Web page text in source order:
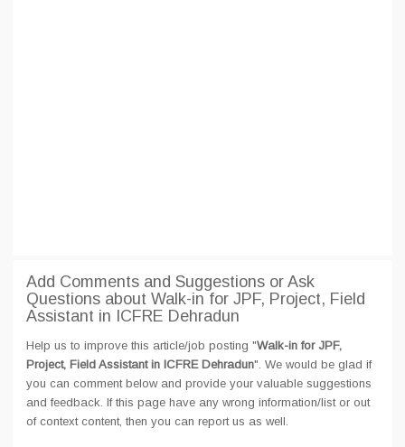
Add Comments and Suggestions or Ask
Questions about Walk-in for JPF, Project, Field
Assistant in ICFRE Dehradun
Help us to improve this article/job posting "Walk-in for JPF,
Project, Field Assistant in ICFRE Dehradun". We would be glad if
you can comment below and provide your valuable suggestions
and feedback. If this page have any wrong information/list or out
of context content, then you can report us as well.